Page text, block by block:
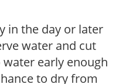
in the day or later
water and cut
early enough
to dry from